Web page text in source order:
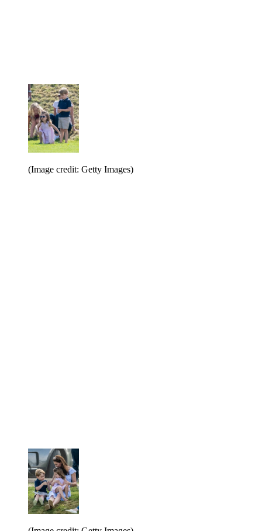
(Image credit: Getty Images)